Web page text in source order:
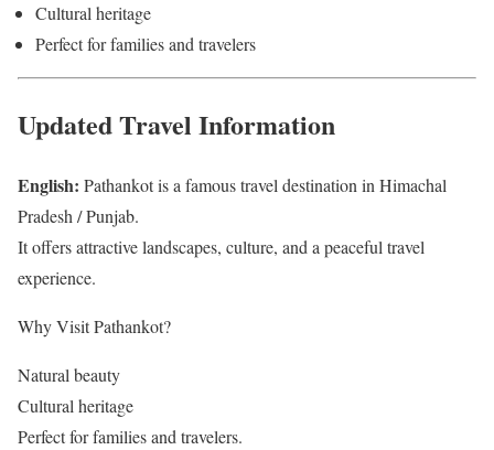
Cultural heritage
Perfect for families and travelers
Updated Travel Information
English: Pathankot is a famous travel destination in Himachal
Pradesh / Punjab.
It offers attractive landscapes, culture, and a peaceful travel
experience.
Why Visit Pathankot?
Natural beauty
Cultural heritage
Perfect for families and travelers.